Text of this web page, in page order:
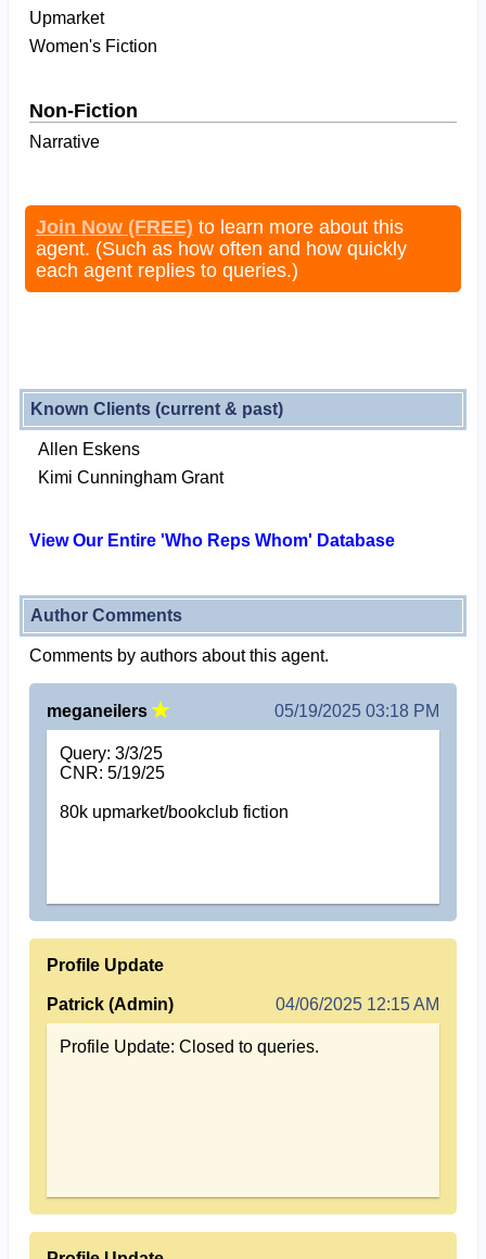
Upmarket
Women's Fiction
Non-Fiction
Narrative
Join Now (FREE) to learn more about this
agent. (Such as how often and how quickly
each agent replies to queries.)
Known Clients (current & past)
Allen Eskens
Kimi Cunningham Grant
View Our Entire 'Who Reps Whom' Database
Author Comments
Comments by authors about this agent.
meganeilers 05/19/2025 03:18 PM
Query: 3/3/25
CNR: 5/19/25
80k upmarket/bookclub fiction
Profile Update
Patrick (Admin) 04/06/2025 12:15 AM
Profile Update: Closed to queries.